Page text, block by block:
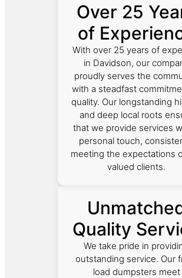
Over 25
of
With over 25 years of
in Davidson, our
proudly serves the
with a steadfast
quality. Our longstanding
and deep local roots
that we provide services
personal touch,
meeting the expectations
valued clients.
Quality
We take pride in
outstanding service. Our
load dumpsters meet